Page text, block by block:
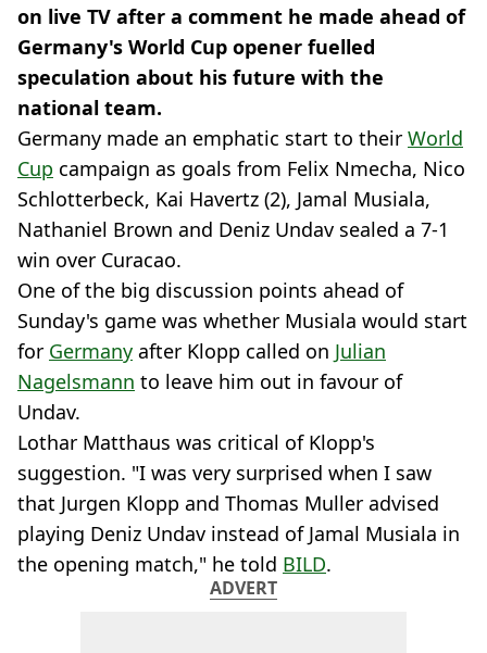
on live TV after a comment he made ahead of
Germany's World Cup opener fuelled
speculation about his future with the
national team.
Germany made an emphatic start to their World
Cup campaign as goals from Felix Nmecha, Nico
Schlotterbeck, Kai Havertz (2), Jamal Musiala,
Nathaniel Brown and Deniz Undav sealed a 7-1
win over Curacao.
One of the big discussion points ahead of
Sunday's game was whether Musiala would start
for Germany after Klopp called on Julian
Nagelsmann to leave him out in favour of
Undav.
Lothar Matthaus was critical of Klopp's
suggestion. "I was very surprised when I saw
that Jurgen Klopp and Thomas Muller advised
playing Deniz Undav instead of Jamal Musiala in
the opening match," he told BILD.
ADVERT